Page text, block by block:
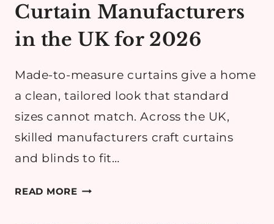
Curtain Manufacturers
in the UK for 2026
Made-to-measure curtains give a home
a clean, tailored look that standard
sizes cannot match. Across the UK,
skilled manufacturers craft curtains
and blinds to fit…
READ MORETOP